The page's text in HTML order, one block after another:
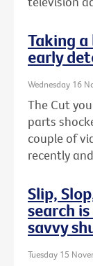
Taking
early
Wednesday 16
The Cut
parts
couple of
recently
Slip,
search
savvy
Tuesday 15